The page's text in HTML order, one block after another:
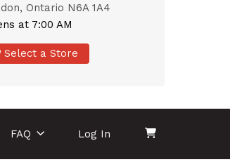
Ontario N6A 1A4
at 7:00 AM
Select a Store
FAQ Log In